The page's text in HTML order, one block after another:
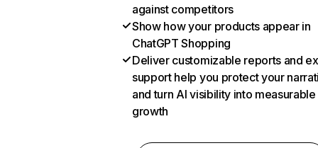
against competitors
Show how your products appear in
ChatGPT Shopping
Deliver customizable reports and
support help you protect your
and turn AI visibility into measurable
growth